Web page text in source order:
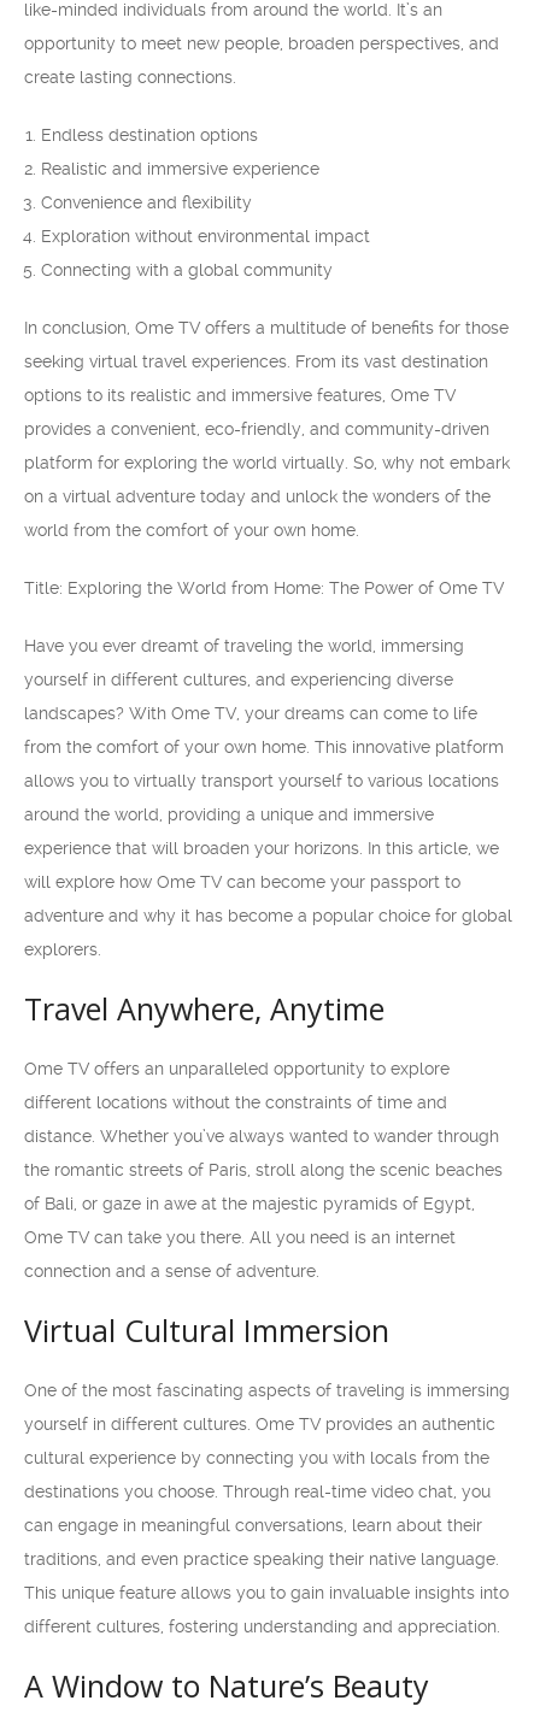
like-minded individuals from around the world. It’s an
opportunity to meet new people, broaden perspectives, and
create lasting connections.
Endless destination options
Realistic and immersive experience
Convenience and flexibility
Exploration without environmental impact
Connecting with a global community
In conclusion, Ome TV offers a multitude of benefits for those
seeking virtual travel experiences. From its vast destination
options to its realistic and immersive features, Ome TV
provides a convenient, eco-friendly, and community-driven
platform for exploring the world virtually. So, why not embark
on a virtual adventure today and unlock the wonders of the
world from the comfort of your own home.
Title: Exploring the World from Home: The Power of Ome TV
Have you ever dreamt of traveling the world, immersing
yourself in different cultures, and experiencing diverse
landscapes? With Ome TV, your dreams can come to life
from the comfort of your own home. This innovative platform
allows you to virtually transport yourself to various locations
around the world, providing a unique and immersive
experience that will broaden your horizons. In this article, we
will explore how Ome TV can become your passport to
adventure and why it has become a popular choice for global
explorers.
Travel Anywhere, Anytime
Ome TV offers an unparalleled opportunity to explore
different locations without the constraints of time and
distance. Whether you’ve always wanted to wander through
the romantic streets of Paris, stroll along the scenic beaches
of Bali, or gaze in awe at the majestic pyramids of Egypt,
Ome TV can take you there. All you need is an internet
connection and a sense of adventure.
Virtual Cultural Immersion
One of the most fascinating aspects of traveling is immersing
yourself in different cultures. Ome TV provides an authentic
cultural experience by connecting you with locals from the
destinations you choose. Through real-time video chat, you
can engage in meaningful conversations, learn about their
traditions, and even practice speaking their native language.
This unique feature allows you to gain invaluable insights into
different cultures, fostering understanding and appreciation.
A Window to Nature’s Beauty